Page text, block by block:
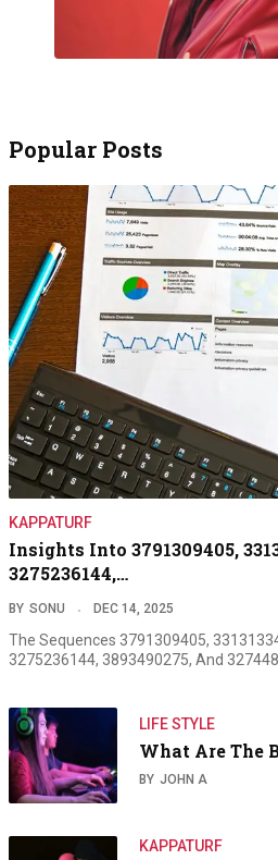
Popular Posts
KAPPATURF
Insights Into 3791309405,
3275236144,…
BY SONU DEC 14, 2025
The Sequences 3791309405,
3275236144, 3893490275, And
LIFE STYLE
What Are The
BY JOHN A
KAPPATURF